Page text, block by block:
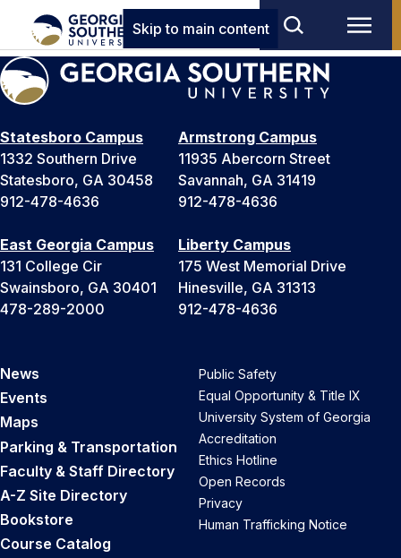
Skip to main content
Statesboro Campus
1332 Southern Drive
Statesboro, GA 30458
912-478-4636
Armstrong Campus
11935 Abercorn Street
Savannah, GA 31419
912-478-4636
East Georgia Campus
131 College Cir
Swainsboro, GA 30401
478-289-2000
Liberty Campus
175 West Memorial Drive
Hinesville, GA 31313
912-478-4636
News
Events
Maps
Parking & Transportation
Faculty & Staff Directory
A-Z Site Directory
Bookstore
Course Catalog
Public Safety
Equal Opportunity & Title IX
University System of Georgia
Accreditation
Ethics Hotline
Open Records
Privacy
Human Trafficking Notice